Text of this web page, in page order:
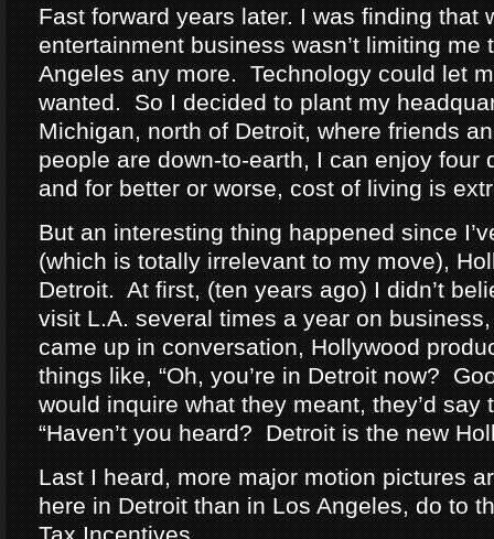
Fast forward years later. I was finding that
entertainment business wasn’t limiting me
Angeles any more. Technology could let
wanted. So I decided to plant my
Michigan, north of Detroit, where friends
people are down-to-earth, I can enjoy four
and for better or worse, cost of living is
But an interesting thing happened since
(which is totally irrelevant to my move),
Detroit. At first, (ten years ago) I didn’t
visit L.A. several times a year on
came up in conversation, Hollywood
things like, “Oh, you’re in Detroit now?
would inquire what they meant, they’d say
“Haven’t you heard? Detroit is the new
Last I heard, more major motion pictures
here in Detroit than in Los Angeles, do to